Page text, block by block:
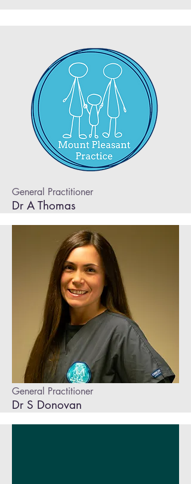
General Practitioner
Dr A Thomas
General Practitioner
Dr S Donovan